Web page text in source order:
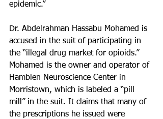
epidemic.”
Dr. Abdelrahman Hassabu Mohamed is
accused in the suit of participating in
the “illegal drug market for opioids.”
Mohamed is the owner and operator of
Hamblen Neuroscience Center in
Morristown, which is labeled a “pill
mill” in the suit. It claims that many of
the prescriptions he issued were